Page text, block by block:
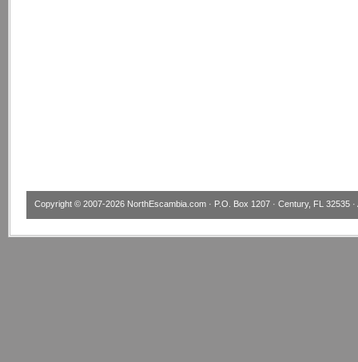
Copyright © 2007-2026 NorthEscambia.com · P.O. Box 1207 · Century, FL 32535